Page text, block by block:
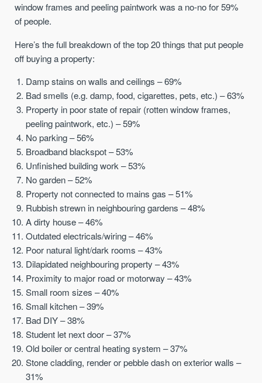
window frames and peeling paintwork was a no-no for 59%
of people.
Here’s the full breakdown of the top 20 things that put people
off buying a property:
Damp stains on walls and ceilings – 69%
Bad smells (e.g. damp, food, cigarettes, pets, etc.) – 63%
Property in poor state of repair (rotten window frames,
peeling paintwork, etc.) – 59%
No parking – 56%
Broadband blackspot – 53%
Unfinished building work – 53%
No garden – 52%
Property not connected to mains gas – 51%
Rubbish strewn in neighbouring gardens – 48%
A dirty house – 46%
Outdated electricals/wiring – 46%
Poor natural light/dark rooms – 43%
Dilapidated neighbouring property – 43%
Proximity to major road or motorway – 43%
Small room sizes – 40%
Small kitchen – 39%
Bad DIY – 38%
Student let next door – 37%
Old boiler or central heating system – 37%
Stone cladding, render or pebble dash on exterior walls –
31%